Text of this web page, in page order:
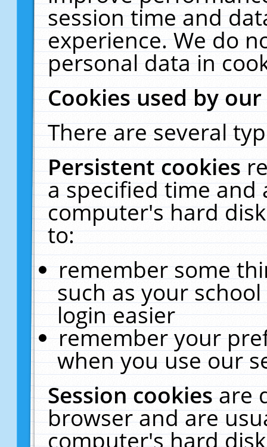
session time and
experience. We do
personal data in
Cookies used by
There are several
Persistent cookies
a specified time and
computer's hard
to:
remember some
such as your
login easier
remember your
when you use our
Session cookiesare
browser and are
computer's hard